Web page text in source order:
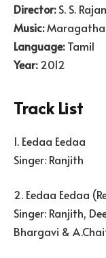
Director:S. S.
Music:Maragatha
Language:Tamil
Year:2012
Track List
1. Eedaa Eedaa
Singer: Ranjith
2. Eedaa Eedaa
Singer: Ranjith,
Bhargavi &